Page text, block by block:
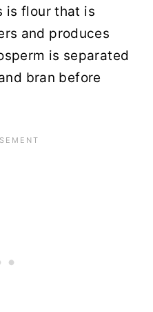
is flour that is
and produces
is separated
bran before